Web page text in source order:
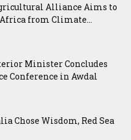
Alliance Aims to
from Climate...
Minister Concludes
Conference in Awdal
Chose Wisdom, Red Sea